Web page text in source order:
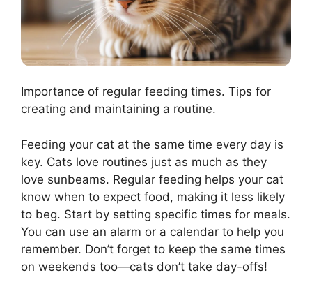
Importance of regular feeding times. Tips for
creating and maintaining a routine.
Feeding your cat at the same time every day is
key. Cats love routines just as much as they
love sunbeams. Regular feeding helps your cat
know when to expect food, making it less likely
to beg. Start by setting specific times for meals.
You can use an alarm or a calendar to help you
remember. Don’t forget to keep the same times
on weekends too—cats don’t take day-offs!